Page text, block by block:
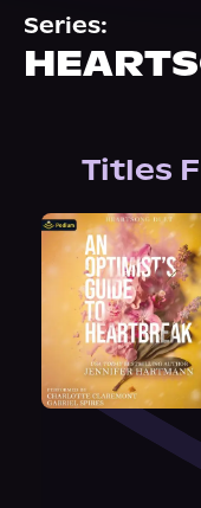
About Us
Series:
Titles